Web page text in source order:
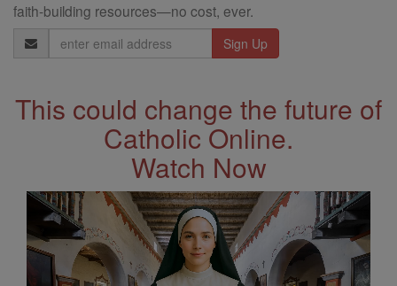
faith-building resources—no cost, ever.
Email
Address
This could change the future of
Catholic Online.
Watch Now